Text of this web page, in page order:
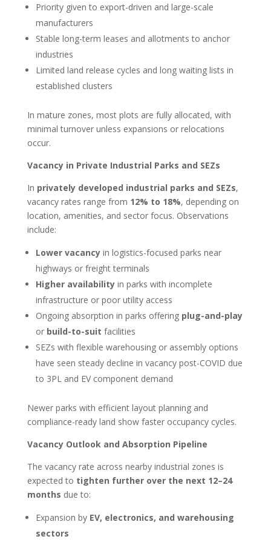
Priority given to export-driven and large-scale
manufacturers
Stable long-term leases and allotments to anchor
industries
Limited land release cycles and long waiting lists in
established clusters
In mature zones, most plots are fully allocated, with
minimal turnover unless expansions or relocations
occur.
Vacancy in Private Industrial Parks and SEZs
In privately developed industrial parks and SEZs,
vacancy rates range from 12% to 18%, depending on
location, amenities, and sector focus. Observations
include:
Lower vacancyin logistics-focused parks near
highways or freight terminals
Higher availabilityin parks with incomplete
infrastructure or poor utility access
Ongoing absorption in parks offering plug-and-play
or build-to-suit facilities
SEZs with flexible warehousing or assembly options
have seen steady decline in vacancy post-COVID due
to 3PL and EV component demand
Newer parks with efficient layout planning and
compliance-ready land show faster occupancy cycles.
Vacancy Outlook and Absorption Pipeline
The vacancy rate across nearby industrial zones is
expected to tighten further over the next 12–24
months due to:
Expansion by EV, electronics, and warehousing
sectors